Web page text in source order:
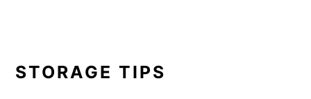
STORAGE TIPS